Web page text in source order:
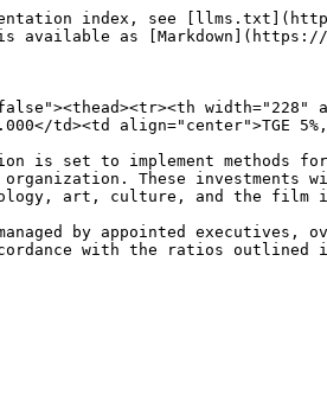
index, see
available as [Markdown](https://
width="228"
td><td align="center">TGE
is set to implement
These
art, culture, and the film
by appointed executives,